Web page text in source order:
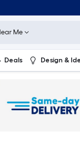
Me
Deals Design &